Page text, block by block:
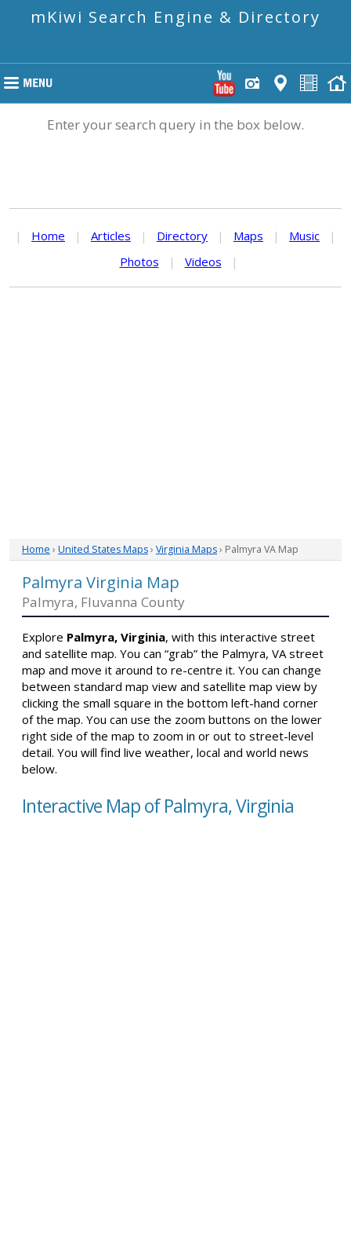
mKiwi Search Engine & Directory
Enter your search query in the box below.
| Home | Articles | Directory | Maps | Music
|
Photos
| Videos |
Home › United States Maps› Virginia Maps› Palmyra VA Map
Palmyra Virginia Map
Palmyra, Fluvanna County
Explore Palmyra, Virginia, with this interactive street
and satellite map. You can “grab” the Palmyra, VA street
map and move it around to re-centre it. You can change
between standard map view and satellite map view by
clicking the small square in the bottom left-hand corner
of the map. You can use the zoom buttons on the lower
right side of the map to zoom in or out to street-level
detail. You will find live weather, local and world news
below.
Interactive Map of Palmyra, Virginia